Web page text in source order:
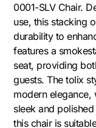
0001-SLV Chair.
use, this stacking
durability to
features a
seat, providing
guests. The tolix
modern elegance,
sleek and
this chair is